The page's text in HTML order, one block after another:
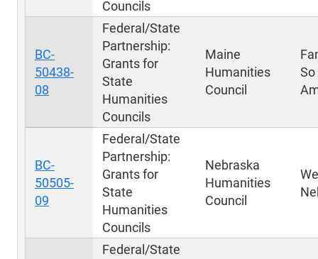
Councils
BC-
50438-
08
Federal/State
Partnership:
Grants for
State
Humanities
Councils
Maine
Humanities
Council
BC-
50505-
09
Federal/State
Partnership:
Grants for
State
Humanities
Councils
Nebraska
Humanities
Council
Federal/State